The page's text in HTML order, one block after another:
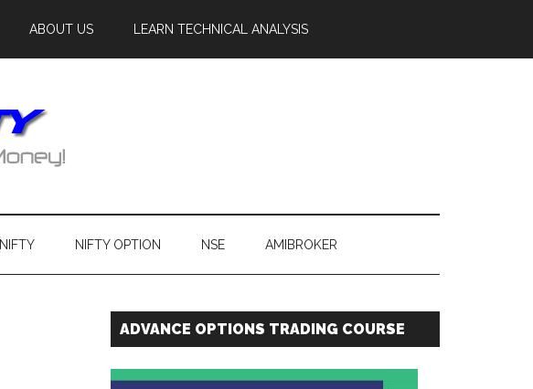
ABOUT US LEARN TECHNICAL ANALYSIS
NIFTY NIFTY OPTION NSE AMIBROKER
ADVANCE OPTIONS TRADING COURSE